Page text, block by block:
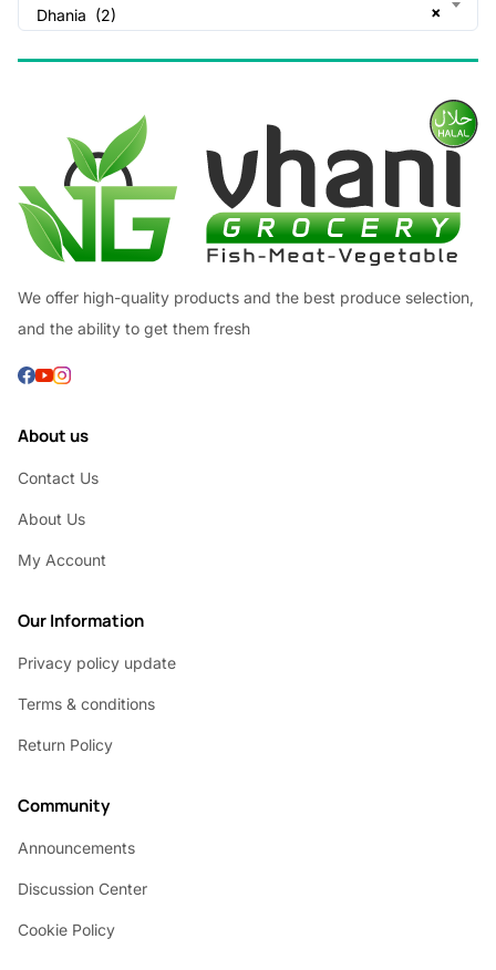
×
Dhania (2)
We offer high-quality products and the best produce selection,
and the ability to get them fresh
About us
Contact Us
About Us
My Account
Our Information
Privacy policy update
Terms & conditions
Return Policy
Community
Announcements
Discussion Center
Cookie Policy